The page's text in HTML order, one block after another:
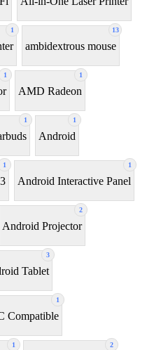
1 13
ambidextrous mouse
1 1
AMD Radeon
1 1
Android
1 1
Android Interactive Panel
2
Android Projector
3
Tablet
1
Compatible
1 2